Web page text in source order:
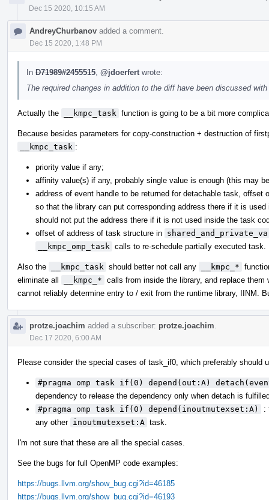
Dec 15 2020, 10:15 AM
AndreyChurbanov added a comment.
Dec 15 2020, 1:48 PM
In D71989#2455515 @jdoerfert wrote:
The required changes in addition to the diff have been discussed with
Actually the __kmpc_task function is going to be a bit more
Because besides parameters for copy-construction + destruction of
__kmpc_task :
priority value if any;
affinity value(s) if any, probably single value is enough (this may
address of event handle to be returned for detachable task, offset
so that the library can put corresponding address there if it is
should not put the address there if it is not used inside the task
offset of address of task structure in
__kmpc_omp_task calls to re-schedule partially executed task.
Also the __kmpc_task should better not call any __kmpc_*
eliminate all
__kmpc_* calls from inside the library, and replace
cannot reliably determine entry to / exit from the runtime library, IINM.
protze.joachim added a subscriber: protze.joachim
Dec 17 2020, 6:00 AM
Please consider the special cases of task_if0, which preferably should
#pragma omp task if(0) depend(out:A)
dependency to release the dependency only when detach is
#pragma omp task if(0) depend(inoutmutexset:A)
:
any other inoutmutexset:A task.
I'm not sure that these are all the special cases.
See the bugs for full OpenMP code examples:
https://bugs.llvm.org/show_bug.cgi?id=46185
https://bugs.llvm.org/show_bug.cgi?id=46193